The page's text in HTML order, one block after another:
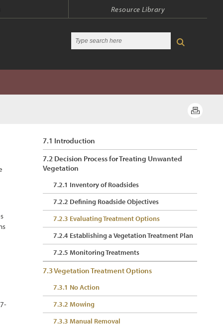
Resource Library
7.1 Introduction
7.2 Decision Process for Treating Unwanted
Vegetation
7.2.1 Inventory of Roadsides
7.2.2 Defining Roadside Objectives
7.2.3 Evaluating Treatment Options
7.2.4 Establishing a Vegetation Treatment Plan
7.2.5 Monitoring Treatments
7.3 Vegetation Treatment Options
7.3.1 No Action
7.3.2 Mowing
7.3.3 Manual Removal